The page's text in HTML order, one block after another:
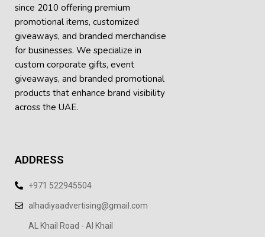
since 2010 offering premium
promotional items, customized
giveaways, and branded merchandise
for businesses. We specialize in
custom corporate gifts, event
giveaways, and branded promotional
products that enhance brand visibility
across the UAE.
ADDRESS
+971 522945504
alhadiyaadvertising@gmail.com
AL Khail Road - Al Khail